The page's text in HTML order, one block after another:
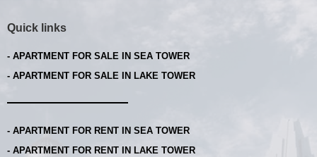
Quick links
- APARTMENT FOR SALE IN SEA TOWER
- APARTMENT FOR SALE IN LAKE TOWER
- APARTMENT FOR RENT IN SEA TOWER
- APARTMENT FOR RENT IN LAKE TOWER